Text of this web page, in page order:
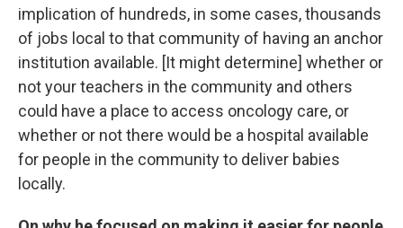
implication of hundreds, in some cases, thousands
of jobs local to that community of having an anchor
institution available. [It might determine] whether or
not your teachers in the community and others
could have a place to access oncology care, or
whether or not there would be a hospital available
for people in the community to deliver babies
locally.